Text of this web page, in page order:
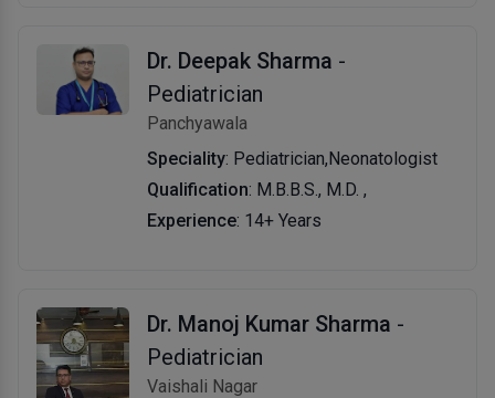
Dr. Deepak Sharma -
Pediatrician
Panchyawala
Speciality: Pediatrician,Neonatologist
Qualification: M.B.B.S., M.D. ,
Experience: 14+ Years
Dr. Manoj Kumar Sharma -
Pediatrician
Vaishali Nagar